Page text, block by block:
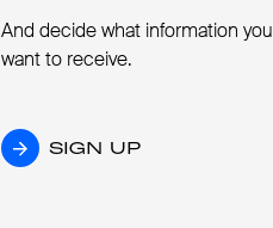
And decide what information you
want to receive.
SIGN UP
SIGN UP